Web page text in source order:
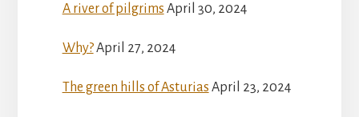
A river of pilgrims April 30, 2024
Why?April 27, 2024
The green hills of Asturias April 23, 2024